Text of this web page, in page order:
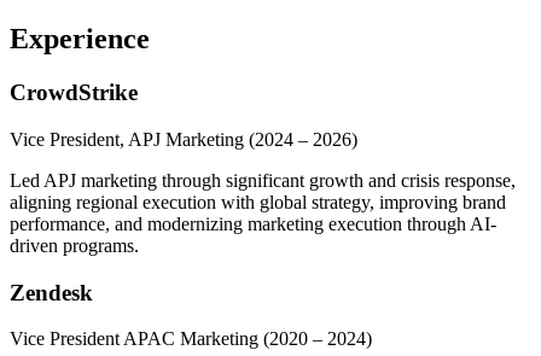
Experience
CrowdStrike
Vice President, APJ Marketing (2024 – 2026)
Led APJ marketing through significant growth and crisis response,
aligning regional execution with global strategy, improving brand
performance, and modernizing marketing execution through AI-
driven programs.
Zendesk
Vice President APAC Marketing (2020 – 2024)